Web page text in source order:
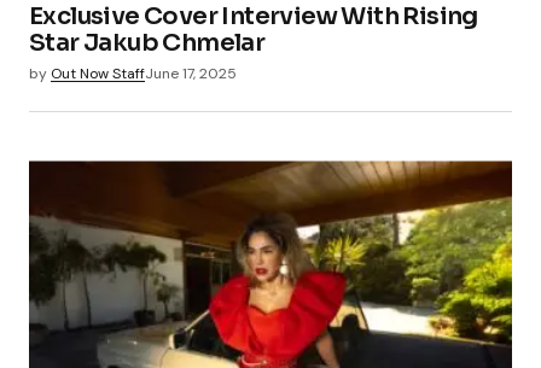
Exclusive Cover Interview With Rising
Star Jakub Chmelar
by Out Now StaffJune 17, 2025